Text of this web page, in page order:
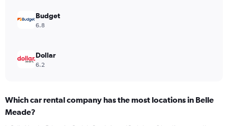
Budget
6.8
Dollar
6.2
Which car rental company has the most locations in Belle
Meade?